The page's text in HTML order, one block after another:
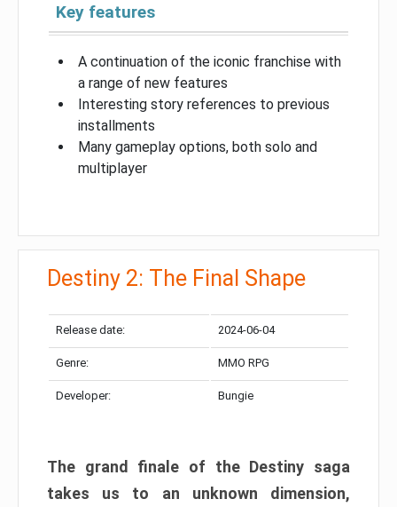
Key features
A continuation of the iconic franchise with
a range of new features
Interesting story references to previous
installments
Many gameplay options, both solo and
multiplayer
Destiny 2: The Final Shape
Release date: 2024-06-04
Genre: MMO RPG
Developer: Bungie
The grand finale of the Destiny saga
takes us to an unknown dimension,